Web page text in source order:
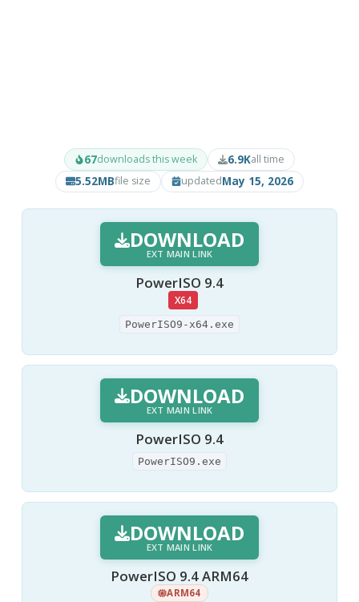
67downloads this week 6.9Kall time
5.52MBfile size updatedMay 15, 2026
DOWNLOAD
EXT MAIN LINK
PowerISO 9.4
X64
PowerISO9-x64.exe
DOWNLOAD
EXT MAIN LINK
PowerISO 9.4
PowerISO9.exe
DOWNLOAD
EXT MAIN LINK
PowerISO 9.4 ARM64
ARM64